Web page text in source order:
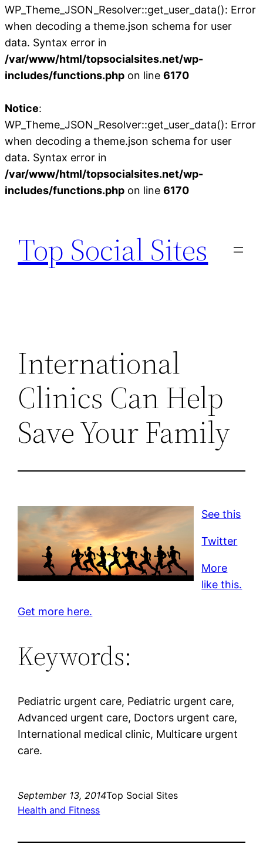
WP_Theme_JSON_Resolver::get_user_data(): Error
when decoding a theme.json schema for user
data. Syntax error in
/var/www/html/topsocialsites.net/wp-
includes/functions.php on line 6170
Notice:
WP_Theme_JSON_Resolver::get_user_data(): Error
when decoding a theme.json schema for user
data. Syntax error in
/var/www/html/topsocialsites.net/wp-
includes/functions.php on line 6170
content
Top Social Sites
International
Clinics Can Help
Save Your Family
See this
Twitter
More
like this.
Get more here.
Keywords:
Pediatric urgent care, Pediatric urgent care,
Advanced urgent care, Doctors urgent care,
International medical clinic, Multicare urgent
care.
September 13, 2014Top Social Sites
Health and Fitness